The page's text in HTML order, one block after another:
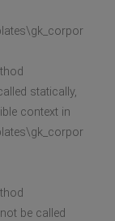
statically,
context in
be called